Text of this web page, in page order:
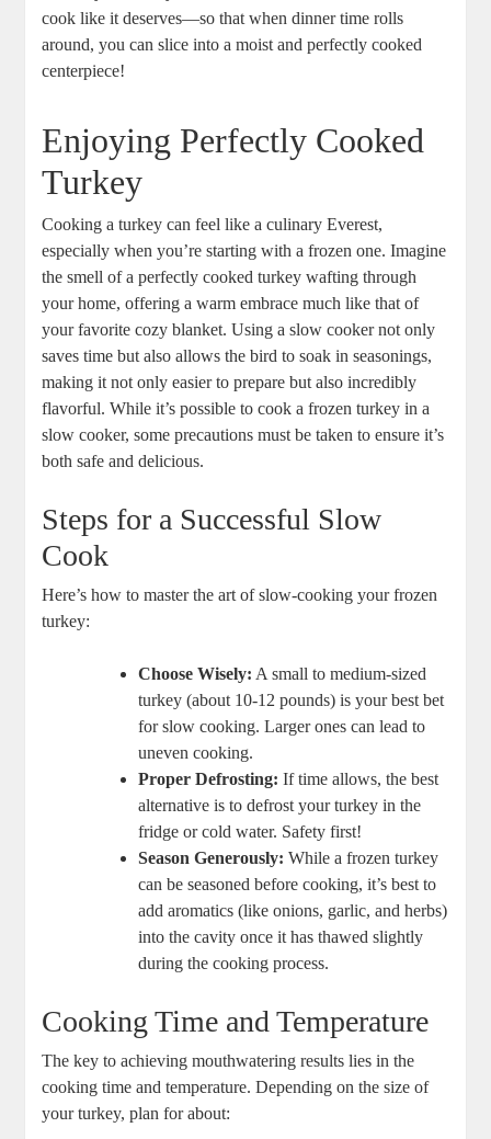
cook like it deserves—so that when dinner time rolls
around, you can slice into a moist and perfectly cooked
centerpiece!
Enjoying Perfectly Cooked
Turkey
Cooking a turkey can feel like a culinary Everest,
especially when you’re starting with a frozen one. Imagine
the smell of a perfectly cooked turkey wafting through
your home, offering a warm embrace much like that of
your favorite cozy blanket. Using a slow cooker not only
saves time but also allows the bird to soak in seasonings,
making it not only easier to prepare but also incredibly
flavorful. While it’s possible to cook a frozen turkey in a
slow cooker, some precautions must be taken to ensure it’s
both safe and delicious.
Steps for a Successful Slow
Cook
Here’s how to master the art of slow-cooking your frozen
turkey:
Choose Wisely: A small to medium-sized
turkey (about 10-12 pounds) is your best bet
for slow cooking. Larger ones can lead to
uneven cooking.
Proper Defrosting: If time allows, the best
alternative is to defrost your turkey in the
fridge or cold water. Safety first!
Season Generously: While a frozen turkey
can be seasoned before cooking, it’s best to
add aromatics (like onions, garlic, and herbs)
into the cavity once it has thawed slightly
during the cooking process.
Cooking Time and Temperature
The key to achieving mouthwatering results lies in the
cooking time and temperature. Depending on the size of
your turkey, plan for about: